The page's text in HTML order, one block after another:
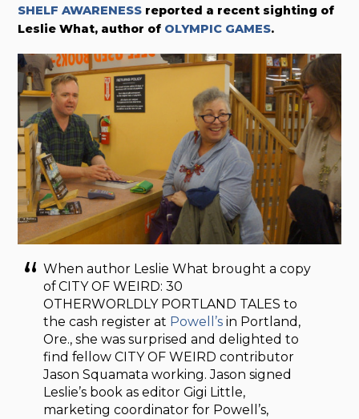
SHELF AWARENESS reported a recent sighting of
Leslie What, author of OLYMPIC GAMES.
When author Leslie What brought a copy
of CITY OF WEIRD: 30
OTHERWORLDLY PORTLAND TALES to
the cash register at Powell’s in Portland,
Ore., she was surprised and delighted to
find fellow CITY OF WEIRD contributor
Jason Squamata working. Jason signed
Leslie’s book as editor Gigi Little,
marketing coordinator for Powell’s,